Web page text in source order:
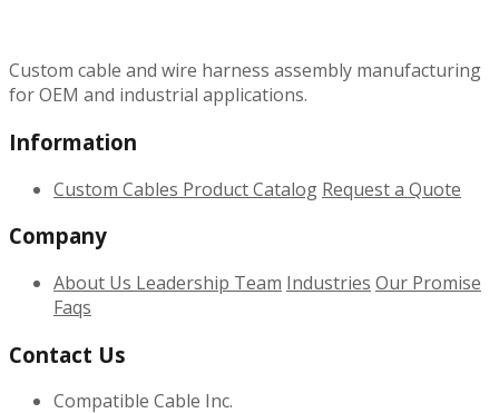
Custom cable and wire harness assembly manufacturing
for OEM and industrial applications.
Information
Custom Cables Product Catalog Request a Quote
Company
About Us Leadership Team Industries Our Promise
Faqs
Contact Us
Compatible Cable Inc.